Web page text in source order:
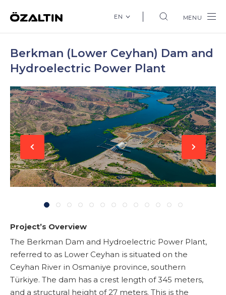
EN MENU
Berkman (Lower Ceyhan) Dam and
Hydroelectric Power Plant
Project’s Overview
The Berkman Dam and Hydroelectric Power Plant,
referred to as Lower Ceyhan is situated on the
Ceyhan River in Osmaniye province, southern
Türkiye. The dam has a crest length of 345 meters,
and a structural height of 27 meters. This is the